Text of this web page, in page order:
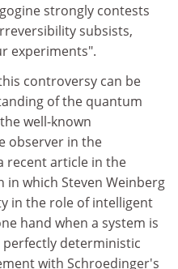
strongly contests
subsists,
experiments".
controversy can be
of the quantum
well-known
observer in the
recent article in the
in which Steven Weinberg
in the role of intelligent
hand when a system is
deterministic
with Schroedinger's